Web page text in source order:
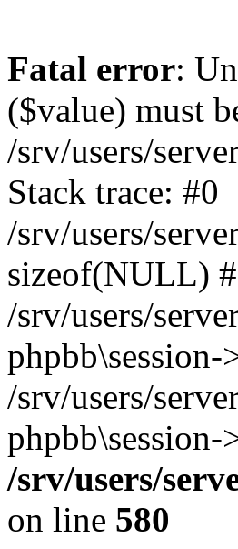
Fatal error:
($value) must
/srv/users/
Stack trace: #0
/srv/users/
sizeof(NULL)
/srv/users/
phpbb\session-
/srv/users/
/srv/users/
on line 580